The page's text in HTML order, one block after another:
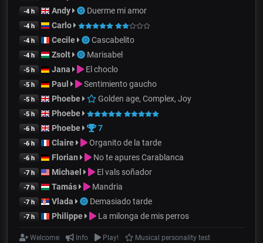
-4 h Andy Duerme mi amor
-4 h Carlo
-4 h Cecile Cascabelito
-4 h Zsolt Marisabel
-5 h Jana El choclo
-5 h Paul Sentimiento gaucho
-5 h Phoebe Golden age, Complex, Joy
-5 h Phoebe
-6 h Phoebe 7
-6 h Claire Organito de la tarde
-6 h Florian No te apures Carablanca
-7 h Michael El vals soñador
-7 h Tamás Mandria
-7 h Vlada Demasiado tarde
-7 h Philippe La milonga de mis perros
Welcome Info Play!
Musical personality test